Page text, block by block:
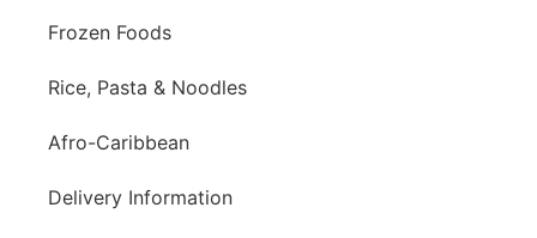
Frozen Foods
Rice, Pasta & Noodles
Afro-Caribbean
Delivery Information